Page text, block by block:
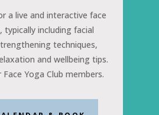
a live and interactive face
typically including facial
techniques,
and wellbeing tips.
Yoga Club members.